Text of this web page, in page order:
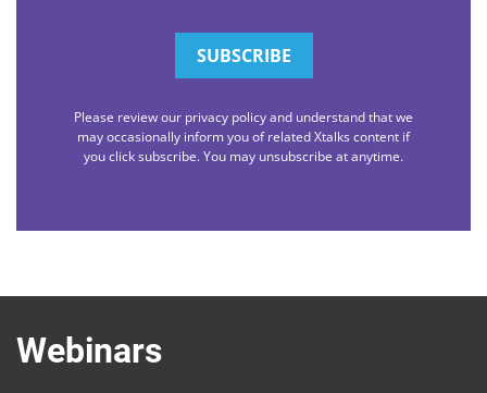
Please review our privacy policy and understand that we
may occasionally inform you of related Xtalks content if
you click subscribe. You may unsubscribe at anytime.
Webinars